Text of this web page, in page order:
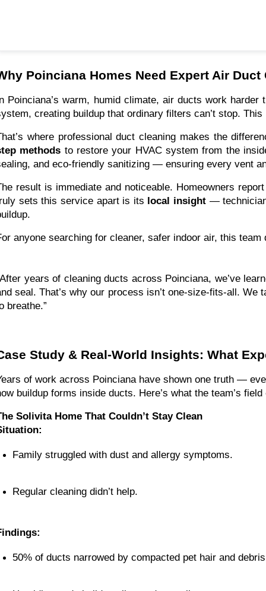
Poinciana Homes Need Expert Air Duct
Poinciana’s warm, humid climate, air ducts work
creating buildup that ordinary filters can’t stop.
where professional duct cleaning makes the
methods to restore your HVAC system from the
and eco-friendly sanitizing — ensuring every vent
result is immediate and noticeable. Homeowners
sets this service apart is its local insight —
anyone searching for cleaner, safer indoor air, this
years of cleaning ducts across Poinciana, we’ve
seal. That’s why our process isn’t one-size-fits-all.
breathe.”
Study & Real-World Insights: What
of work across Poinciana have shown one truth —
buildup forms inside ducts. Here’s what the team’s
Solivita Home That Couldn’t Stay Clean
Family struggled with dust and allergy symptoms.
Regular cleaning didn’t help.
50% of ducts narrowed by compacted pet hair and